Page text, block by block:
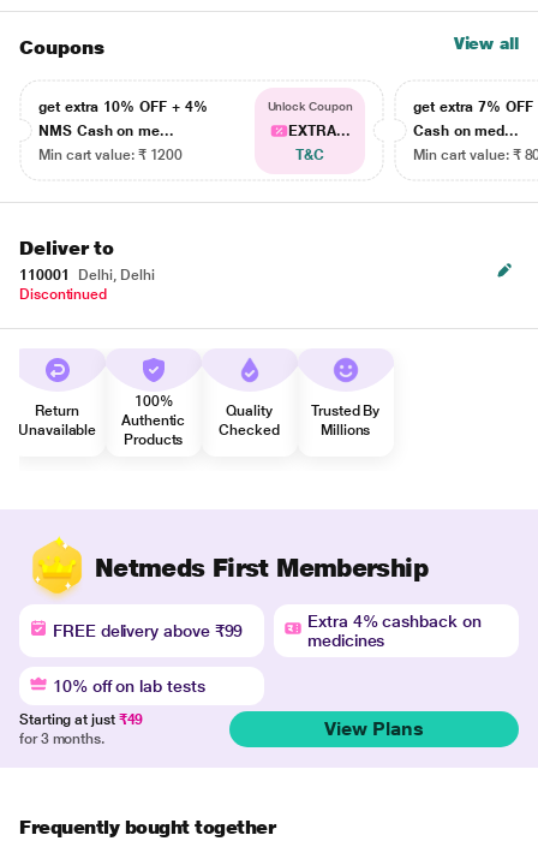
Coupons View all
get extra 10% OFF + 4%
NMS Cash on me...
Min cart value: ₹ 1200
Unlock Coupon
EXTRA...
T&C
get extra 7% OFF
Cash on med...
Min cart value: ₹
Deliver to
110001
Delhi, Delhi
Discontinued
Return
Unavailable
100%
Authentic
Products
Quality
Checked
Trusted By
Millions
Netmeds First Membership
FREE delivery above ₹99
Extra 4% cashback on
medicines
10% off on lab tests
Starting at just ₹49
for 3 months.
View Plans
Frequently bought together